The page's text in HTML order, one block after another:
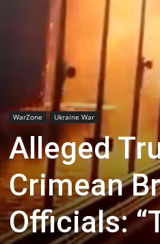
WarZone Ukraine War
Alleged
Crimean
Officials: